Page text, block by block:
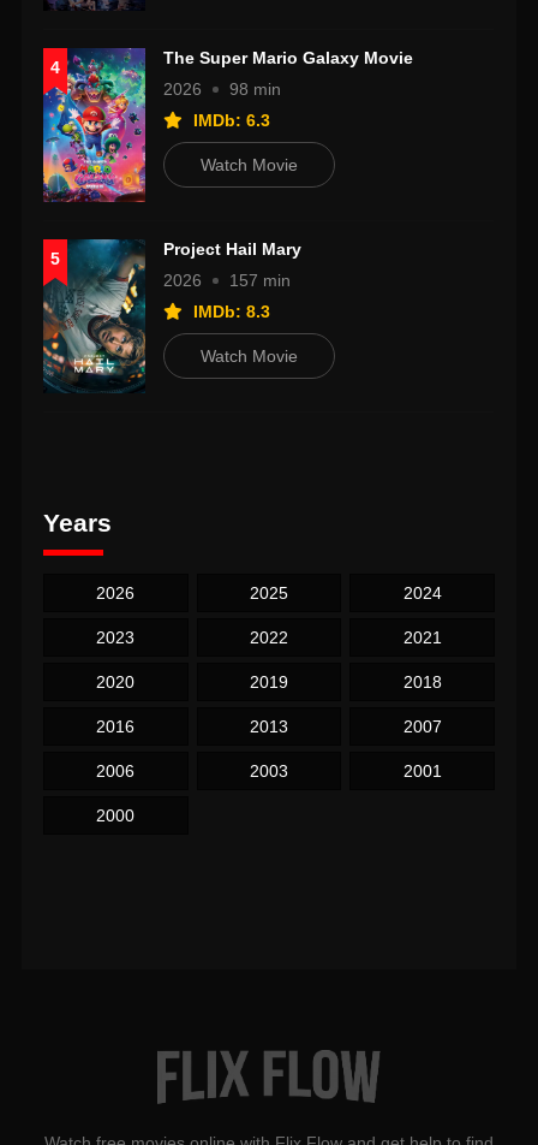
4
The Super Mario Galaxy Movie
2026
98 min
IMDb: 6.3
Watch Movie
5
Project Hail Mary
2026
157 min
IMDb: 8.3
Watch Movie
Years
2026 2025 2024
2023 2022 2021
2020 2019 2018
2016 2013 2007
2006 2003 2001
2000